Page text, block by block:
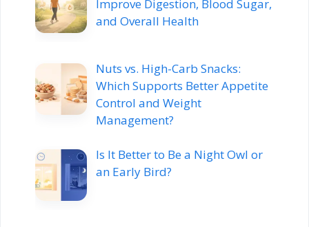
Improve Digestion, Blood Sugar,
and Overall Health
Nuts vs. High-Carb Snacks:
Which Supports Better Appetite
Control and Weight
Management?
Is It Better to Be a Night Owl or
an Early Bird?